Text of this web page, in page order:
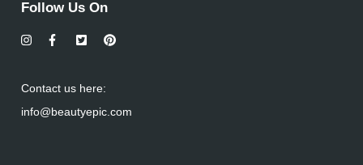
Follow Us On
Contact us here:
info@beautyepic.com